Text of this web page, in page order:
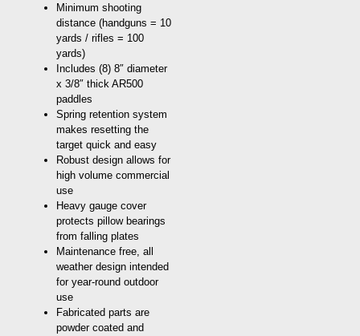
Minimum shooting
distance (handguns = 10
yards / rifles = 100
yards)
Includes (8) 8″ diameter
x 3/8″ thick AR500
paddles
Spring retention system
makes resetting the
target quick and easy
Robust design allows for
high volume commercial
use
Heavy gauge cover
protects pillow bearings
from falling plates
Maintenance free, all
weather design intended
for year-round outdoor
use
Fabricated parts are
powder coated and